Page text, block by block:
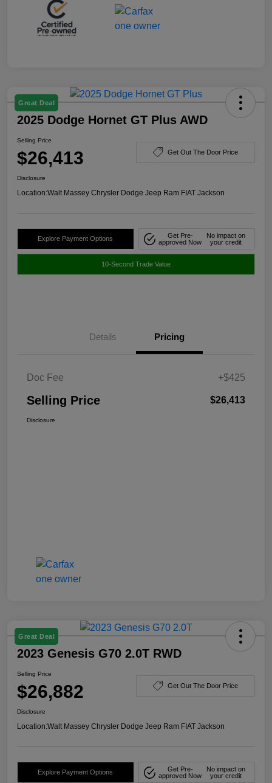
Great Deal
2025 Dodge Hornet GT Plus AWD
Selling Price
$26,413 Get Out The Door Price
Disclosure
Location:Walt Massey Chrysler Dodge Jeep Ram FIAT Jackson
Explore Payment Options
Get Pre-
approved Now
No impact on
your credit
10-Second Trade Value
Details Pricing
Doc Fee +$425
Selling Price $26,413
Disclosure
Great Deal
2023 Genesis G70 2.0T RWD
Selling Price
$26,882 Get Out The Door Price
Disclosure
Location:Walt Massey Chrysler Dodge Jeep Ram FIAT Jackson
Explore Payment Options
Get Pre-
approved Now
No impact on
your credit